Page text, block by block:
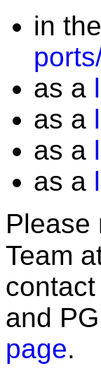
in
as a
as a
as a
as a
Please
Team
and
page.